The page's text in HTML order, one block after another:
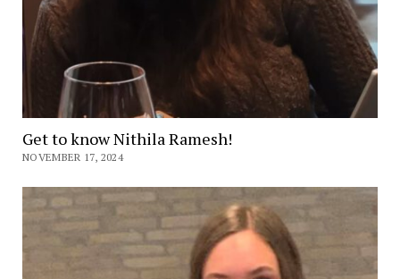
Get to know Nithila Ramesh!
NOVEMBER 17, 2024